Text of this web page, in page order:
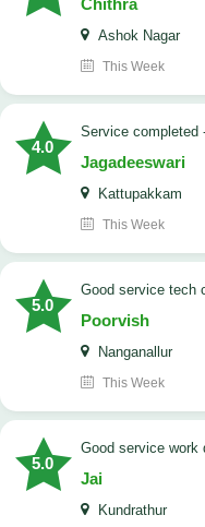
Chithra
Ashok Nagar
This Week
4.0
Service
Jagadeeswari
Kattupakkam
This Week
5.0
good service tech
Poorvish
Nanganallur
This Week
5.0
good service
Jai
Kundrathur